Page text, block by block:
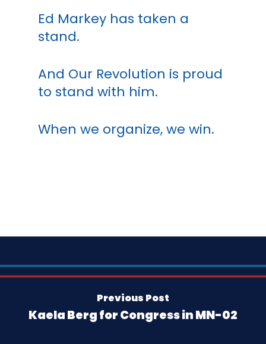
Ed Markey has taken a
stand.
And Our Revolution is proud
to stand with him.
When we organize, we win.
Previous Post
Kaela Berg for Congress in MN-02